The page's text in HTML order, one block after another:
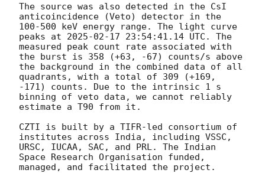
The source was also detected in the CsI
anticoincidence (Veto) detector in the
100-500 keV energy range. The light curve
peaks at 2025-02-17 23:54:41.14 UTC. The
measured peak count rate associated with
the burst is 358 (+63, -67) counts/s above
the background in the combined data of all
quadrants, with a total of 309 (+169,
-171) counts. Due to the intrinsic 1 s
binning of veto data, we cannot reliably
estimate a T90 from it.
CZTI is built by a TIFR-led consortium of
institutes across India, including VSSC,
URSC, IUCAA, SAC, and PRL. The Indian
Space Research Organisation funded,
managed, and facilitated the project.